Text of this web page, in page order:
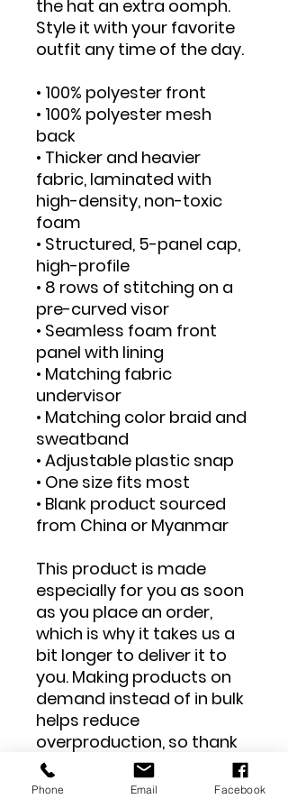
the hat an extra oomph.
Style it with your favorite
outfit any time of the day.
• 100% polyester front
• 100% polyester mesh
back
• Thicker and heavier
fabric, laminated with
high-density, non-toxic
foam
• Structured, 5-panel cap,
high-profile
• 8 rows of stitching on a
pre-curved visor
• Seamless foam front
panel with lining
• Matching fabric
undervisor
• Matching color braid and
sweatband
• Adjustable plastic snap
• One size fits most
• Blank product sourced
from China or Myanmar
This product is made
especially for you as soon
as you place an order,
which is why it takes us a
bit longer to deliver it to
you. Making products on
demand instead of in bulk
helps reduce
overproduction, so thank
you for making thoughtful
purchasing decisions!
Phone Email Facebook